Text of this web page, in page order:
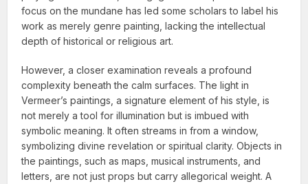
focus on the mundane has led some scholars to label his
work as merely genre painting, lacking the intellectual
depth of historical or religious art.
However, a closer examination reveals a profound
complexity beneath the calm surfaces. The light in
Vermeer’s paintings, a signature element of his style, is
not merely a tool for illumination but is imbued with
symbolic meaning. It often streams in from a window,
symbolizing divine revelation or spiritual clarity. Objects in
the paintings, such as maps, musical instruments, and
letters, are not just props but carry allegorical weight. A